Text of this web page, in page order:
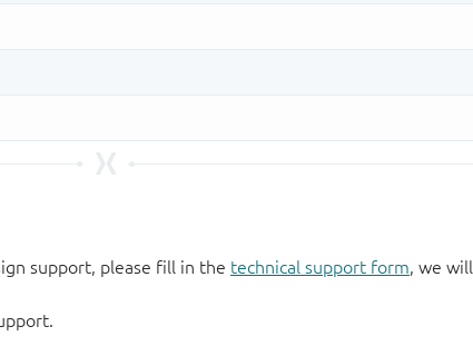
support, please fill in the technical support form, we